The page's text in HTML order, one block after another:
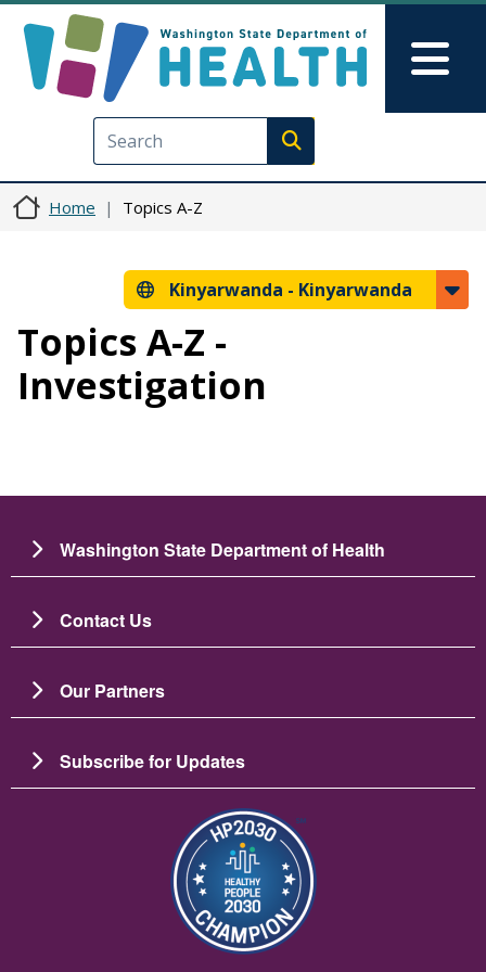
Execute search
Home Topics A-Z
Kinyarwanda - Kinyarwanda
Topics A-Z -
Investigation
Washington State Department of Health
Contact Us
Our Partners
Subscribe for Updates
Image